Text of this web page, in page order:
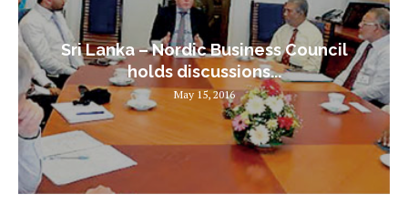
Sri Lanka – Nordic Business Council
holds discussions...
May 15, 2016